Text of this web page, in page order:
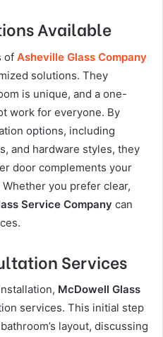
Available
of Asheville Glass Company
solutions. They
is unique, and a one-
work for everyone. By
options, including
and hardware styles, they
door complements your
you prefer clear,
Service Company can
Services
McDowell Glass
services. This initial step
layout, discussing